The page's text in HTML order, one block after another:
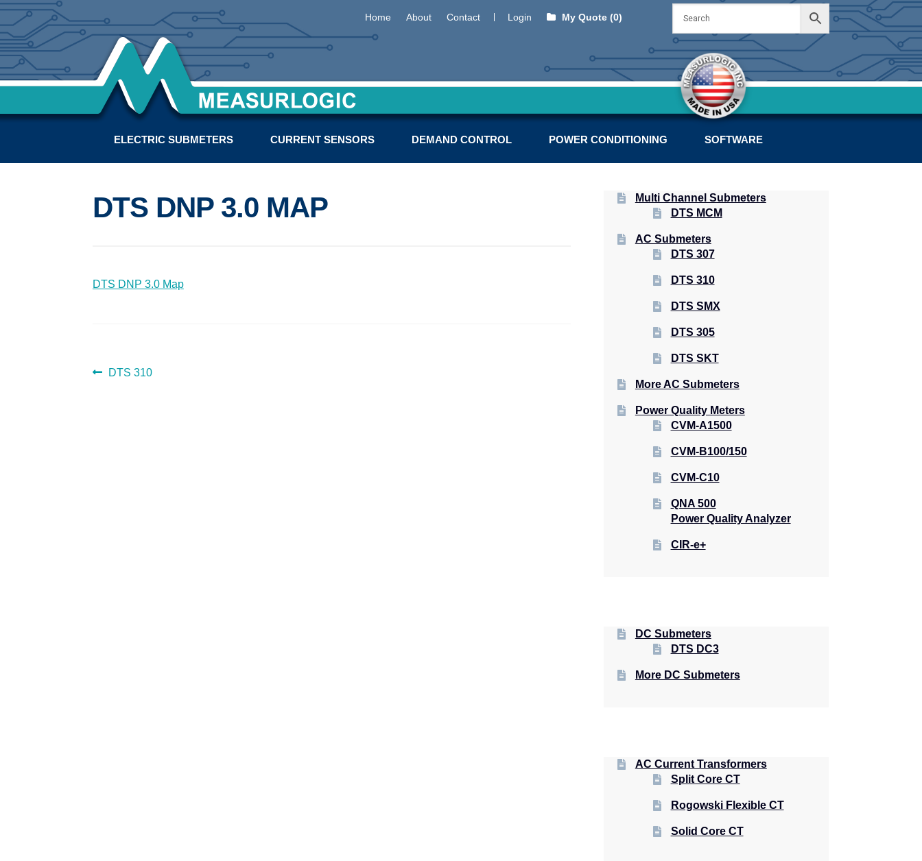
navigation
Home About Contact Login My Quote (0)
ELECTRIC SUBMETERS CURRENT SENSORS DEMAND CONTROL POWER CONDITIONING SOFTWARE
DTS DNP 3.0 MAP
DTS DNP 3.0 Map
POST
Previous
DTS 310
Multi Channel Submeters
DTS MCM
AC Submeters
DTS 307
DTS 310
DTS SMX
DTS 305
DTS SKT
More AC Submeters
Power Quality Meters
CVM-A1500
CVM-B100/150
CVM-C10
QNA 500
Power Quality Analyzer
CIR-e+
DC Submeters
DTS DC3
More DC Submeters
AC Current Transformers
Split Core CT
Rogowski Flexible CT
Solid Core CT